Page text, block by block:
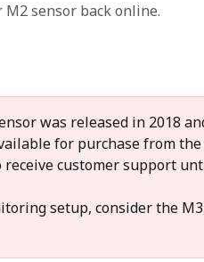
sensor back online.
was released in 2018
for purchase from
customer support
setup, consider the